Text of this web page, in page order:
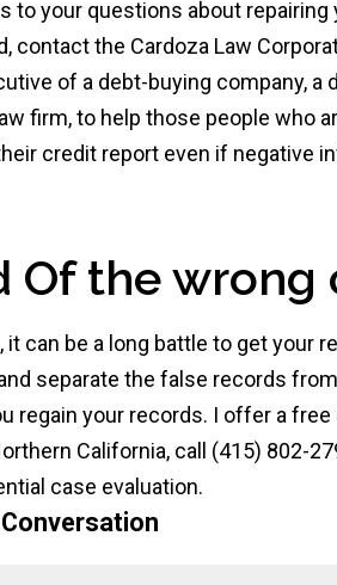
to your questions about
contact the Cardoza Law
of a debt-buying company, a
firm, to help those people who
credit report even if negative
Of the wrong
it can be a long battle to get your
separate the false records
regain your records. I offer a
California, call (415) 802-
case evaluation.